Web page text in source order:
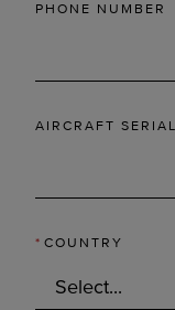
PHONE NUMBER
AIRCRAFT SERIAL
* COUNTRY